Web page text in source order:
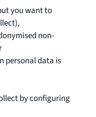
you want to
non-
personal data is
by configuring